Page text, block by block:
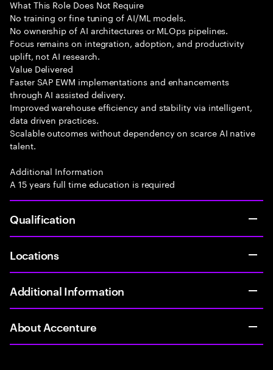
What This Role Does Not Require
No training or fine tuning of AI/ML models.
No ownership of AI architectures or MLOps pipelines.
Focus remains on integration, adoption, and productivity
uplift, not AI research.
Value Delivered
Faster SAP EWM implementations and enhancements
through AI assisted delivery.
Improved warehouse efficiency and stability via intelligent,
data driven practices.
Scalable outcomes without dependency on scarce AI native
talent.
Additional Information
A 15 years full time education is required
Qualification
Locations
Additional Information
About Accenture